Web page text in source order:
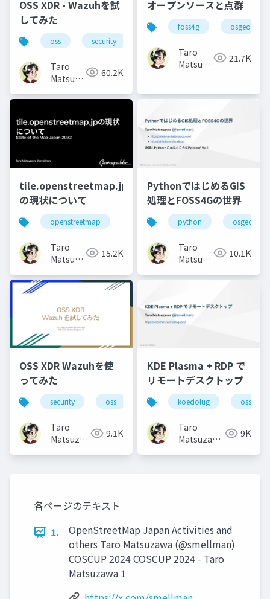
OSS XDR - Wazuhを試
してみた
oss security
Taro
Matsuzawa
btm
60.2K
オープンソースと点群
foss4g osgeo
Taro
Matsuzawa 21.7K
tile.openstreetmap.jp
の現状について
openstreetmap
Taro
Matsuzawa
btm
15.2K
PythonではじめるGIS
処理とFOSS4Gの世界
python osgeo
Taro
Matsuzawa
btm
10.1K
OSS XDR Wazuhを使
ってみた
security oss
Taro
Matsuzawa
9.1K
KDE Plasma + RDP で
リモートデスクトップ
koedolug oss
Taro
Matsuzawa
9K
各ページのテキスト
1.
OpenStreetMap Japan Activities and
others Taro Matsuzawa (@smellman)
COSCUP 2024 COSCUP 2024 - Taro
Matsuzawa 1